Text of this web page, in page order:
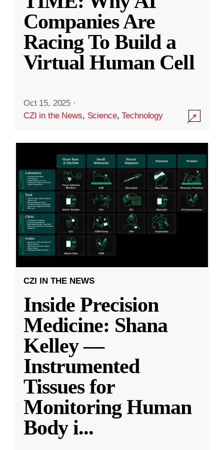
Companies Are
Racing To Build a
Virtual Human Cell
Oct 15, 2025 ·
CZI in the News, Science,Technology
CZI IN THE NEWS
Inside Precision
Medicine: Shana
Kelley —
Instrumented
Tissues for
Monitoring Human
Body i...